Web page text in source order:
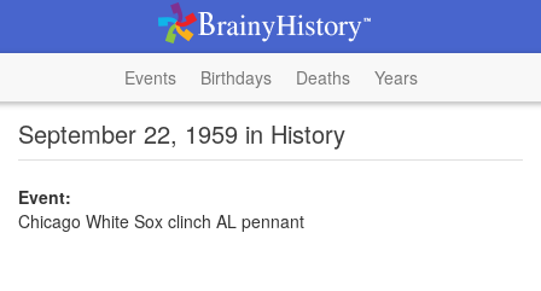
Events Birthdays Deaths Years
September 22, 1959 in History
Event:
Chicago White Sox clinch AL pennant